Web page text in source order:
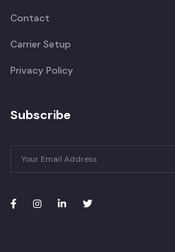
Contact
Carrier Setup
Privacy Policy
Subscribe